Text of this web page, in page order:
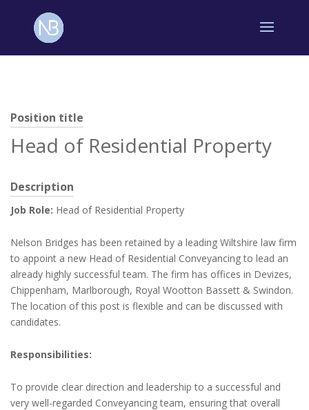
Position title
Head of Residential Property
Description
Job Role: Head of Residential Property
Nelson Bridges has been retained by a leading Wiltshire law firm
to appoint a new Head of Residential Conveyancing to lead an
already highly successful team. The firm has offices in Devizes,
Chippenham, Marlborough, Royal Wootton Bassett & Swindon.
The location of this post is flexible and can be discussed with
candidates.
Responsibilities:
To provide clear direction and leadership to a successful and
very well-regarded Conveyancing team, ensuring that overall